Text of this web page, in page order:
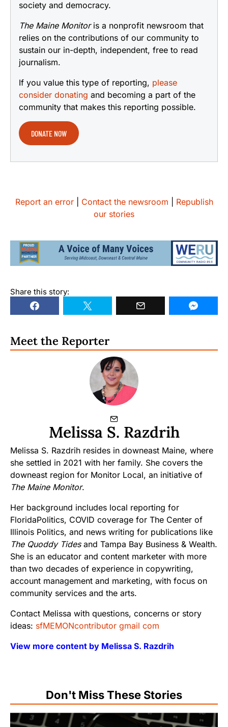
society and democracy.
The Maine Monitoris a nonprofit newsroom that
relies on the contributions of our community to
sustain our in-depth, independent, free to read
journalism.
If you value this type of reporting, please
consider donating and becoming a part of the
community that makes this reporting possible.
DONATE NOW
Report an error| Contact the newsroom
Republish
our stories
Share this story:
Meet the Reporter
Melissa S. Razdrih
Melissa S. Razdrih resides in downeast Maine, where
she settled in 2021 with her family. She covers the
downeast region for Monitor Local, an initiative of
The Maine Monitor.
Her background includes local reporting for
FloridaPolitics, COVID coverage for The Center of
Illinois Politics, and news writing for publications like
The Quoddy Tidesand Tampa Bay Business & Wealth.
She is an educator and content marketer with more
than two decades of experience in copywriting,
account management and marketing, with focus on
community services and the arts.
Contact Melissa with questions, concerns or story
ideas: sfMEMONcontributor gmail com
View more content by Melissa S. Razdrih
Don't Miss These Stories